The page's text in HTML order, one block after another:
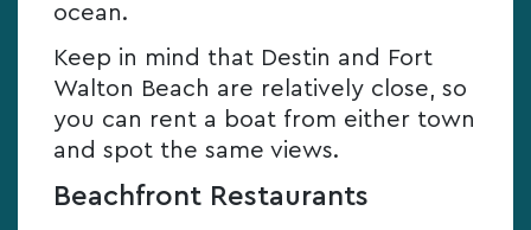
ocean.
Keep in mind that Destin and Fort
Walton Beach are relatively close, so
you can rent a boat from either town
and spot the same views.
Beachfront Restaurants